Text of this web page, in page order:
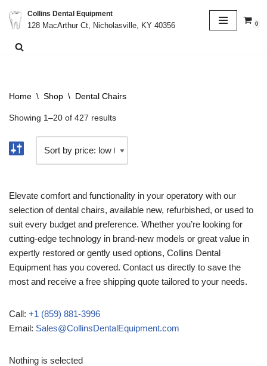
Skip
to
Collins Dental Equipment
128 MacArthur Ct, Nicholasville, KY 40356
0
Home \ Shop \ Dental Chairs
Showing 1–20 of 427 results
Elevate comfort and functionality in your operatory with our
selection of dental chairs, available new, refurbished, or used to
suit every budget and preference. Whether you’re looking for
cutting-edge technology in brand-new models or great value in
expertly restored or gently used options, Collins Dental
Equipment has you covered. Contact us directly to save the
most and receive a free shipping quote tailored to your needs.
Call: +1 (859) 881-3996
Email: Sales@CollinsDentalEquipment.com
Nothing is selected